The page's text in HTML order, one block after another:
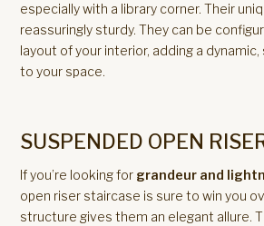
especially with a library corner. Their
reassuringly sturdy. They can be
layout of your interior, adding a
to your space.
SUSPENDED OPEN
If you’re looking for grandeur and
open riser staircase is sure to win you
structure gives them an elegant allure.